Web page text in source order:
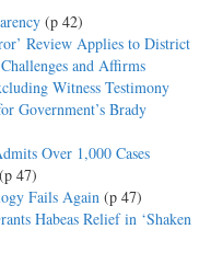
(p 42)
Review Applies to District
and Affirms
Witness Testimony
Government’s Brady
Over 1,000 Cases
(p 47)
Fails Again (p 47)
Habeas Relief in ‘Shaken